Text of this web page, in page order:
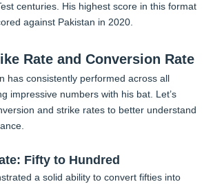
centuries. His highest score in this format
against Pakistan in 2020.
Rate and Conversion Rate
has consistently performed across all
impressive numbers with his bat. Let’s
and strike rates to better understand
Fifty to Hundred
a solid ability to convert fifties into